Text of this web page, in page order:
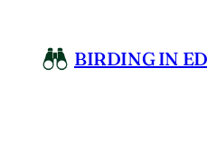
content BIRDING IN